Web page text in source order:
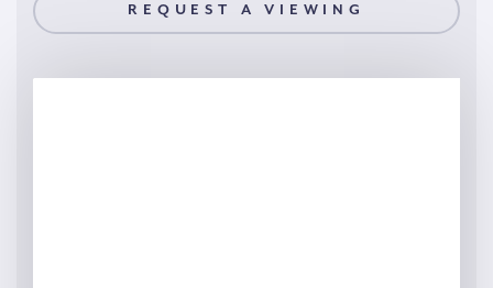
REQUEST A VIEWING